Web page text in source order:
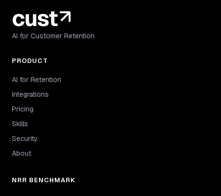
AI for Customer Retention
PRODUCT
AI for Retention
Integrations
Pricing
Skills
Security
About
NRR BENCHMARK